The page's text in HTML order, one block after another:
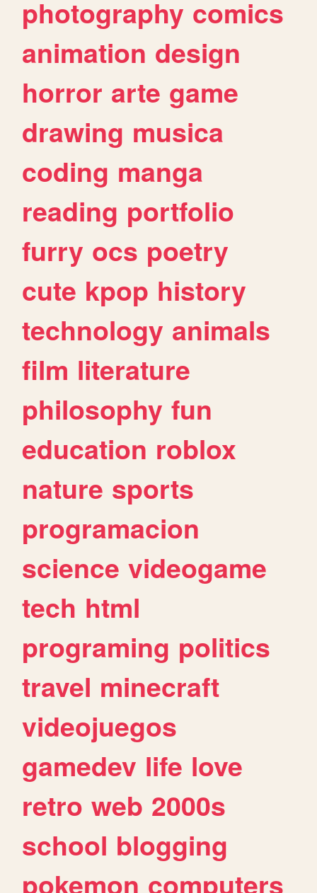
photography comics
animation design
horror arte game
drawing musica
coding manga
reading portfolio
furry ocs poetry
cute kpop history
technology animals
film literature
philosophy fun
education roblox
nature sports
programacion
science videogame
tech html
programing politics
travel minecraft
videojuegos
gamedev life love
retro web 2000s
school blogging
pokemon computers